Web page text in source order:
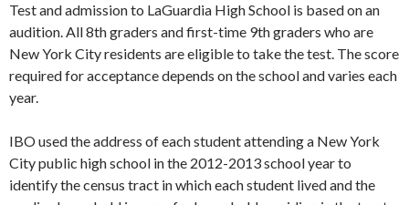
Test and admission to LaGuardia High School is based on an
audition. All 8th graders and first-time 9th graders who are
New York City residents are eligible to take the test. The score
required for acceptance depends on the school and varies each
year.
IBO used the address of each student attending a New York
City public high school in the 2012-2013 school year to
identify the census tract in which each student lived and the